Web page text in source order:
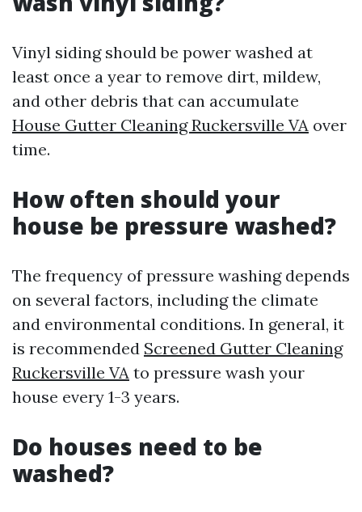
Vinyl siding should be power washed at
least once a year to remove dirt, mildew,
and other debris that can accumulate
House Gutter Cleaning Ruckersville VA over
time.
How often should your
house be pressure washed?
The frequency of pressure washing depends
on several factors, including the climate
and environmental conditions. In general, it
is recommended Screened Gutter Cleaning
Ruckersville VA to pressure wash your
house every 1-3 years.
Do houses need to be
washed?